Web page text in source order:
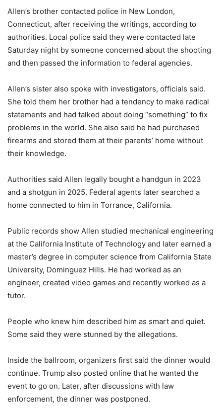
Allen’s brother contacted police in New London,
Connecticut, after receiving the writings, according to
authorities. Local police said they were contacted late
Saturday night by someone concerned about the shooting
and then passed the information to federal agencies.
Allen’s sister also spoke with investigators, officials said.
She told them her brother had a tendency to make radical
statements and had talked about doing “something” to fix
problems in the world. She also said he had purchased
firearms and stored them at their parents’ home without
their knowledge.
Authorities said Allen legally bought a handgun in 2023
and a shotgun in 2025. Federal agents later searched a
home connected to him in Torrance, California.
Public records show Allen studied mechanical engineering
at the California Institute of Technology and later earned a
master’s degree in computer science from California State
University, Dominguez Hills. He had worked as an
engineer, created video games and recently worked as a
tutor.
People who knew him described him as smart and quiet.
Some said they were stunned by the allegations.
Inside the ballroom, organizers first said the dinner would
continue. Trump also posted online that he wanted the
event to go on. Later, after discussions with law
enforcement, the dinner was postponed.